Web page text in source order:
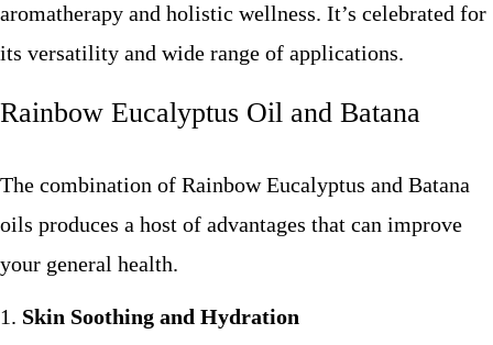
aromatherapy and holistic wellness. It’s celebrated for
its versatility and wide range of applications.
Rainbow Eucalyptus Oil and Batana
The combination of Rainbow Eucalyptus and Batana
oils produces a host of advantages that can improve
your general health.
Skin Soothing and Hydration